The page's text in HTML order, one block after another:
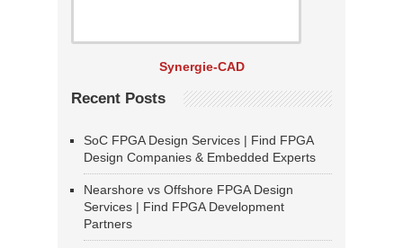
Synergie-CAD
Recent Posts
SoC FPGA Design Services | Find FPGA
Design Companies & Embedded Experts
Nearshore vs Offshore FPGA Design
Services | Find FPGA Development
Partners